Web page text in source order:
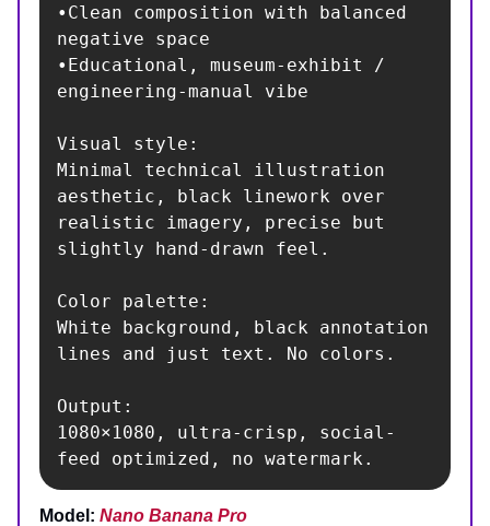
•Clean composition with balanced
negative space
•Educational, museum-exhibit /
engineering-manual vibe
Visual style:
Minimal technical illustration
aesthetic, black linework over
realistic imagery, precise but
slightly hand-drawn feel.
Color palette:
White background, black annotation
lines and just text. No colors.
Output:
1080×1080, ultra-crisp, social-
feed optimized, no watermark.
Model: Nano Banana Pro